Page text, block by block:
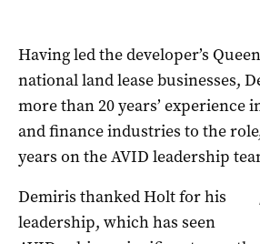
Having led the developer’s
national land lease businesses,
more than 20 years’ experience
and finance industries to the
years on the AVID leadership
Demiris thanked Holt for his
leadership, which has seen